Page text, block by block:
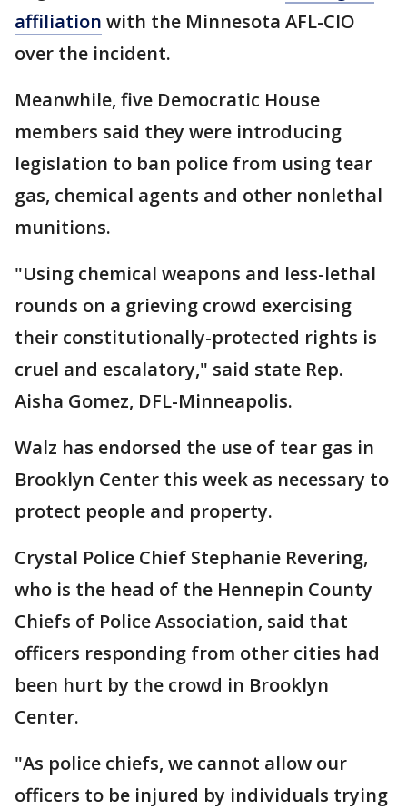
affiliation with the Minnesota AFL-CIO
over the incident.
Meanwhile, five Democratic House
members said they were introducing
legislation to ban police from using tear
gas, chemical agents and other nonlethal
munitions.
"Using chemical weapons and less-lethal
rounds on a grieving crowd exercising
their constitutionally-protected rights is
cruel and escalatory," said state Rep.
Aisha Gomez, DFL-Minneapolis.
Walz has endorsed the use of tear gas in
Brooklyn Center this week as necessary to
protect people and property.
Crystal Police Chief Stephanie Revering,
who is the head of the Hennepin County
Chiefs of Police Association, said that
officers responding from other cities had
been hurt by the crowd in Brooklyn
Center.
"As police chiefs, we cannot allow our
officers to be injured by individuals trying